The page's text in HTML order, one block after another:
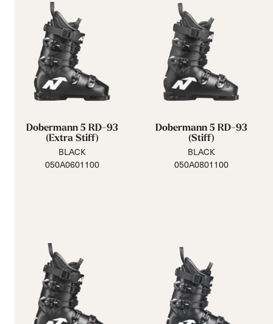
Dobermann 5 RD-93
(Extra Stiff)
BLACK
050A0601100
Dobermann 5 RD-93
(Stiff)
BLACK
050A0801100